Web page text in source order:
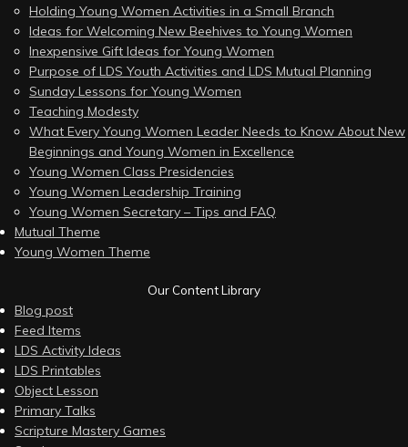
Holding Young Women Activities in a Small Branch
Ideas for Welcoming New Beehives to Young Women
Inexpensive Gift Ideas for Young Women
Purpose of LDS Youth Activities and LDS Mutual Planning
Sunday Lessons for Young Women
Teaching Modesty
What Every Young Women Leader Needs to Know About New
Beginnings and Young Women in Excellence
Young Women Class Presidencies
Young Women Leadership Training
Young Women Secretary – Tips and FAQ
Mutual Theme
Young Women Theme
Our Content Library
Blog post
Feed Items
LDS Activity Ideas
LDS Printables
Object Lesson
Primary Talks
Scripture Mastery Games